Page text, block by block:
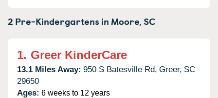
2 Pre-Kindergartens in Moore,SC
1. Greer KinderCare
13.1 Miles Away: 950 S Batesville Rd, Greer, SC
29650
Ages: 6 weeks to 12 years